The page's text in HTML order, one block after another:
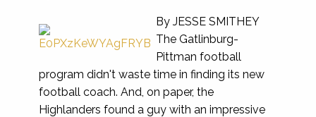
By JESSE SMITHEY
The Gatlinburg-
Pittman football
program didn't waste time in finding its new
football coach. And, on paper, the
Highlanders found a guy with an impressive